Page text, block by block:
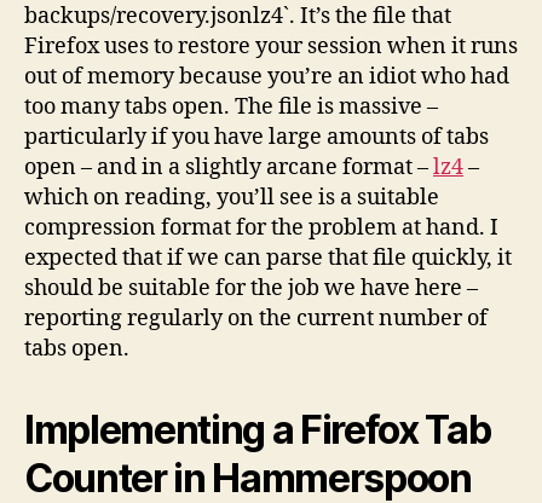
backups/recovery.jsonlz4`. It’s the file that
Firefox uses to restore your session when it runs
out of memory because you’re an idiot who had
too many tabs open. The file is massive –
particularly if you have large amounts of tabs
open – and in a slightly arcane format –lz4–
which on reading, you’ll see is a suitable
compression format for the problem at hand. I
expected that if we can parse that file quickly, it
should be suitable for the job we have here –
reporting regularly on the current number of
tabs open.
Implementing a Firefox Tab
Counter in Hammerspoon